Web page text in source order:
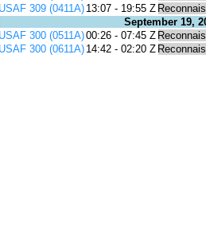
USAF 309 (0411A) 13:07 - 19:55 Z
September 19,
USAF 300 (0511A)00:26 - 07:45 Z
USAF 300 (0611A) 14:42 - 02:20 Z